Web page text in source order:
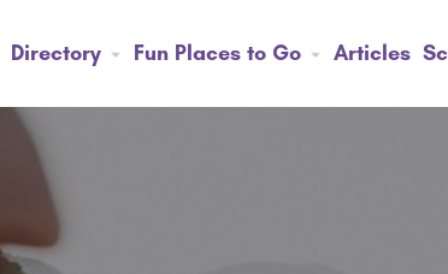
Directory Fun Places to Go Articles